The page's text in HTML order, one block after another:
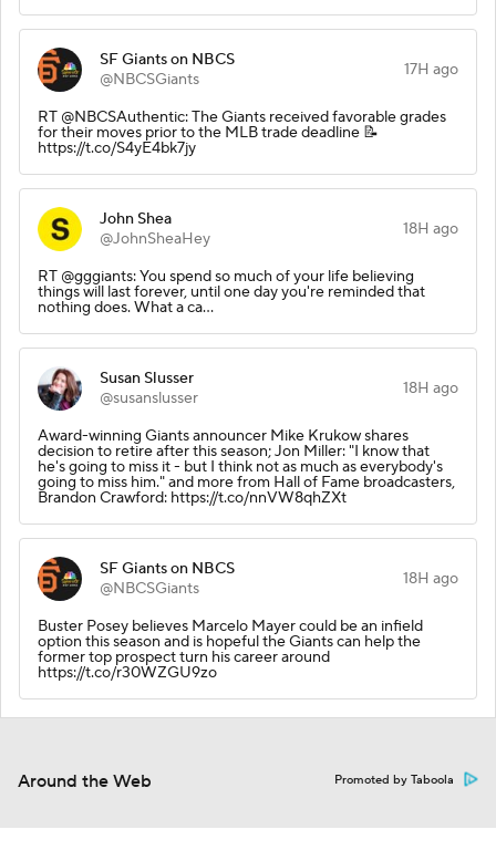
SF Giants on NBCS
@NBCSGiants
17H ago
RT @NBCSAuthentic: The Giants received favorable grades
for their moves prior to the MLB trade deadline 📝
https://t.co/S4yE4bk7jy
John Shea
@JohnSheaHey
18H ago
RT @gggiants: You spend so much of your life believing
things will last forever, until one day you're reminded that
nothing does. What a ca…
Susan Slusser
@susanslusser
18H ago
Award-winning Giants announcer Mike Krukow shares
decision to retire after this season; Jon Miller: "I know that
he's going to miss it - but I think not as much as everybody's
going to miss him." and more from Hall of Fame broadcasters,
Brandon Crawford: https://t.co/nnVW8qhZXt
SF Giants on NBCS
@NBCSGiants
18H ago
Buster Posey believes Marcelo Mayer could be an infield
option this season and is hopeful the Giants can help the
former top prospect turn his career around
https://t.co/r30WZGU9zo
Around the Web Promoted by Taboola